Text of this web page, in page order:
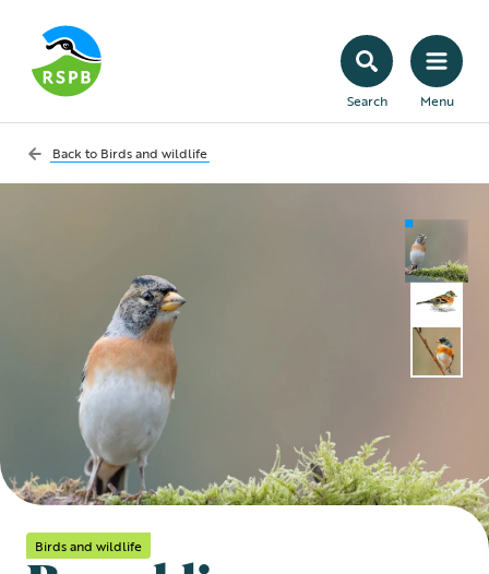
Search Menu
Back to Birds and wildlife
Birds and wildlife